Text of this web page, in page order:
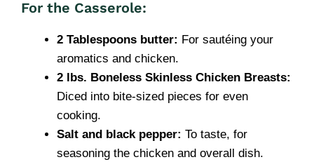
For the Casserole:
2 Tablespoons butter: For sautéing your
aromatics and chicken.
2 lbs. Boneless Skinless Chicken Breasts:
Diced into bite-sized pieces for even
cooking.
Salt and black pepper: To taste, for
seasoning the chicken and overall dish.